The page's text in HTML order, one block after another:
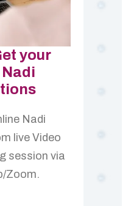
your
Nadi
live Video
session via
Zoom.